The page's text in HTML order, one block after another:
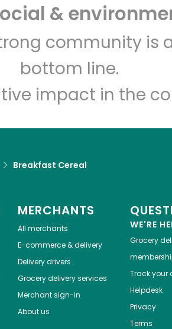
&
community is
bottom line.
impact in the
Breakfast Cereal
MERCHANTS
All merchants
E-commerce & delivery
Delivery drivers
Grocery delivery services
Merchant sign-in
About us
WE'RE
Grocery
Track your
Helpdesk
Privacy
Terms
Email address
Let's shop!